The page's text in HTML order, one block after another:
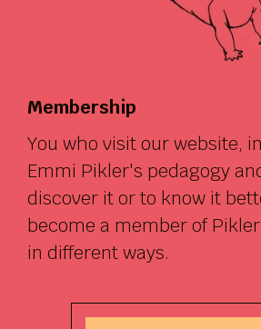
Membership
You who visit our website,
Emmi Pikler's pedagogy
discover it or to know it
become a member of
in different ways.